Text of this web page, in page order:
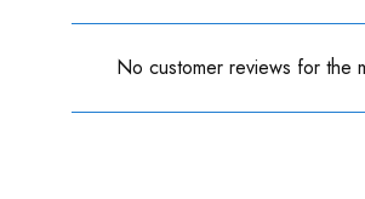
No customer reviews for the